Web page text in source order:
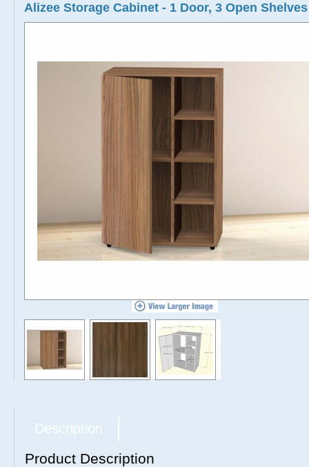
Alizee Storage Cabinet - 1 Door, 3 Open Shelves
Description
Product Description